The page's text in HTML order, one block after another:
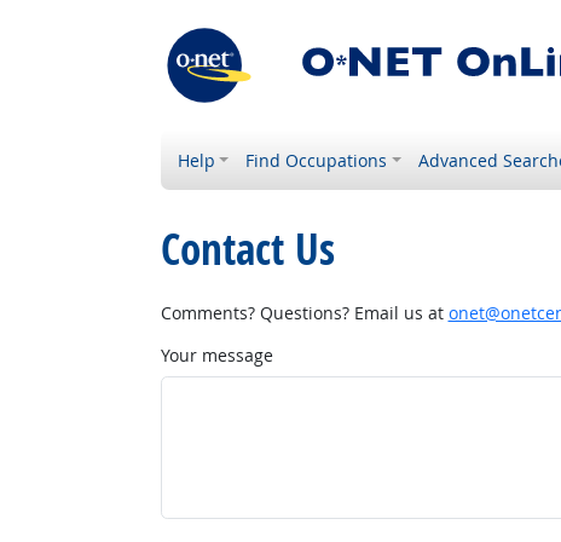
Help Find Occupations Advanced
Contact Us
Comments? Questions? Email us at
Your message